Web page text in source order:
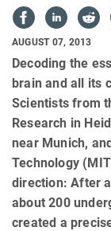
AUGUST 07, 2013
Decoding the
brain and all its
Scientists from
Research in
near Munich,
Technology
direction: After
about 200
created a